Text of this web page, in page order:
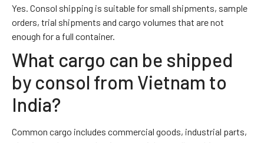
Yes. Consol shipping is suitable for small shipments, sample
orders, trial shipments and cargo volumes that are not
enough for a full container.
What cargo can be shipped
by consol from Vietnam to
India?
Common cargo includes commercial goods, industrial parts,